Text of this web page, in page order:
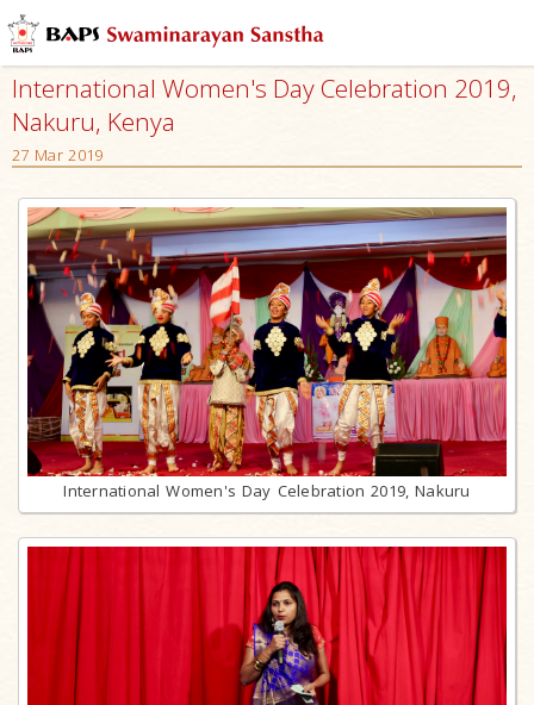
International Women's Day Celebration 2019,
Nakuru, Kenya
27 Mar 2019
International Women's Day Celebration 2019, Nakuru